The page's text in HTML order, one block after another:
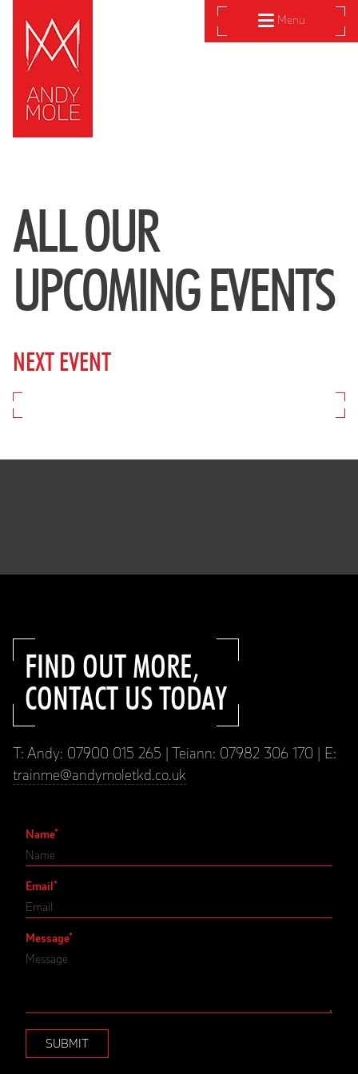
Menu
ALL OUR
UPCOMING EVENTS
NEXT EVENT
FIND OUT MORE,
CONTACT US TODAY
T: Andy: 07900 015 265 | Teiann: 07982 306 170 | E:
trainme@andymoletkd.co.uk
Name*
Email*
Message*
SUBMIT